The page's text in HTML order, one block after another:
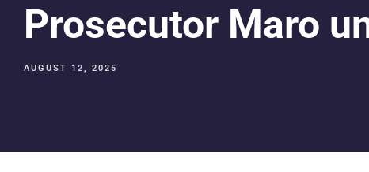
Prosecutor Maro
AUGUST 12, 2025